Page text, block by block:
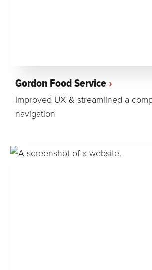
Gordon Food Service
Improved UX & streamlined a
navigation